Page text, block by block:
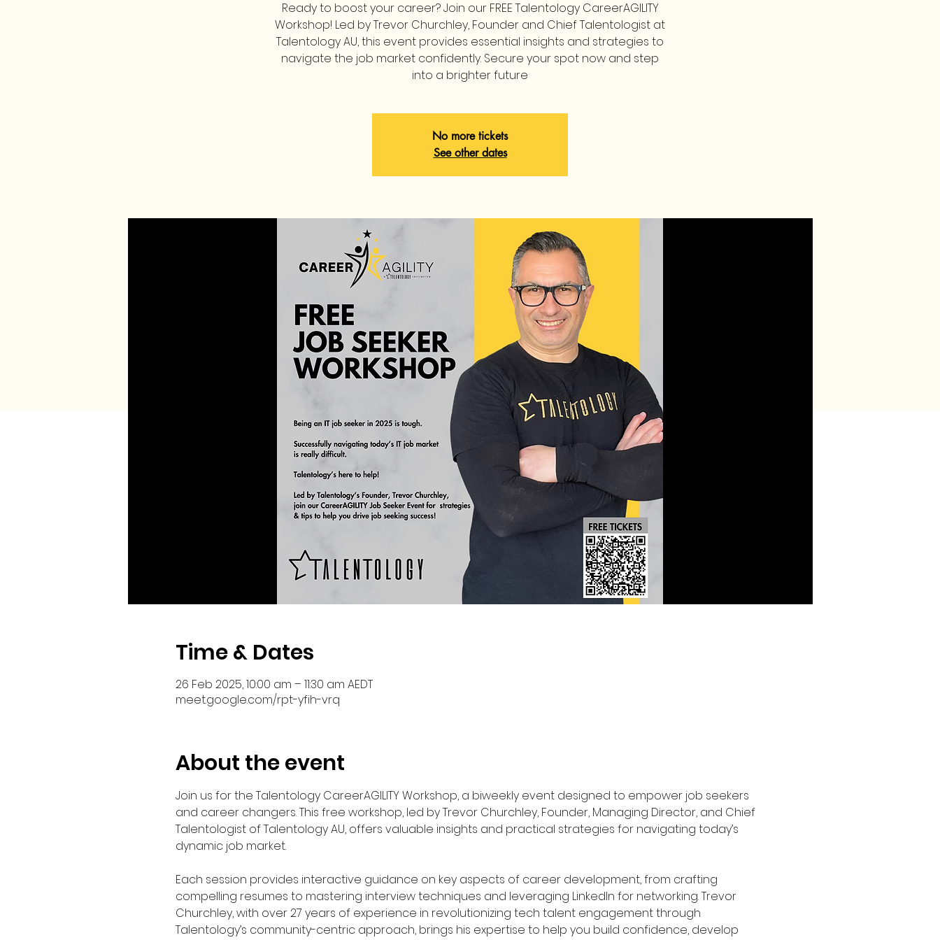
Ready to boost your career? Join our FREE Talentology CareerAGILITY
Workshop! Led by Trevor Churchley, Founder and Chief Talentologist at
Talentology AU, this event provides essential insights and strategies to
navigate the job market confidently. Secure your spot now and step
into a brighter future
No more tickets
See other dates
Time & Dates
26 Feb 2025, 10:00 am – 11:30 am AEDT
meet.google.com/rpt-yfih-vrq
About the event
Join us for the Talentology CareerAGILITY Workshop, a biweekly event designed to empower job seekers
and career changers. This free workshop, led by Trevor Churchley, Founder, Managing Director, and Chief
Talentologist of Talentology AU, offers valuable insights and practical strategies for navigating today’s
dynamic job market.
Each session provides interactive guidance on key aspects of career development, from crafting
compelling resumes to mastering interview techniques and leveraging LinkedIn for networking. Trevor
Churchley, with over 27 years of experience in revolutionizing tech talent engagement through
Talentology’s community-centric approach, brings his expertise to help you build confidence, develop